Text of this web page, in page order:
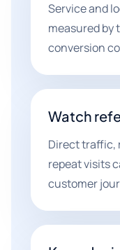
Service and
measured by
conversion
Watch
Direct traffic,
repeat visits
customer